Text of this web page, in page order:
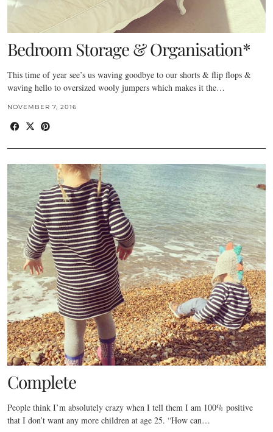
Bedroom Storage & Organisation*
This time of year see’s us waving goodbye to our shorts & flip flops &
waving hello to oversized wooly jumpers which makes it the…
NOVEMBER 7, 2016
Complete
People think I’m absolutely crazy when I tell them I am 100% positive
that I don’t want any more children at age 25. “How can…